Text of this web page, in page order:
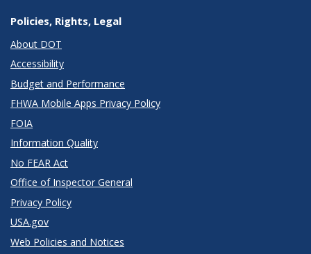
Policies, Rights, Legal
About DOT
Accessibility
Budget and Performance
FHWA Mobile Apps Privacy Policy
FOIA
Information Quality
No FEAR Act
Office of Inspector General
Privacy Policy
USA.gov
Web Policies and Notices